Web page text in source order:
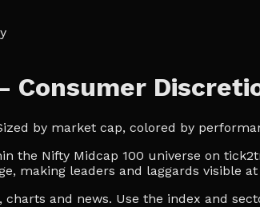
Consumer
by market cap, colored by
the Nifty Midcap 100 universe on
making leaders and laggards visible at
and news. Use the index and